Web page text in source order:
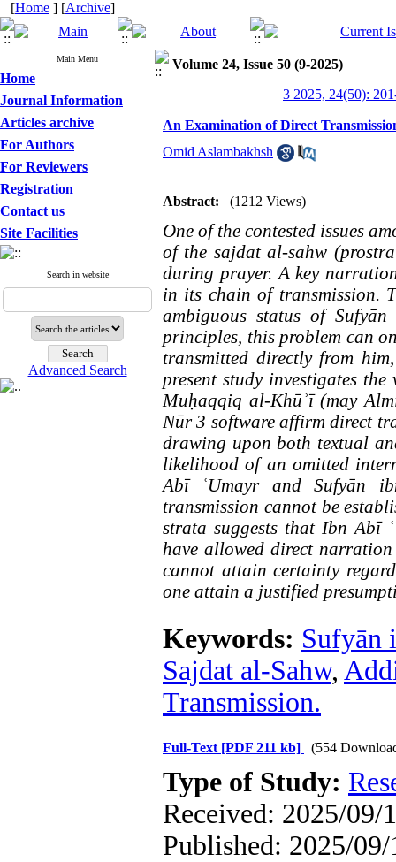
[Home ] [Archive]
Main Menu
Home
Journal Information
Articles archive
For Authors
For Reviewers
Registration
Contact us
Site Facilities
Search in website
Advanced Search
Volume 24, Issue 50 (9-2025)
3 2025, 24(50):
An Examination of Direct
Omid Aslambakhsh
Abstract: (1212 Views)
One of the contested issues
of the sajdat al-sahw
during prayer. A key
in its chain of transmission.
ambiguous status of
principles, this problem can
transmitted directly from
present study investigates
Muḥaqqiq al-Khūʾī (may
Nūr 3 software affirm direct
drawing upon both textual
likelihood of an omitted
Abī ʿUmayr and Sufyān
transmission cannot be
strata suggests that Ibn Abī
have allowed direct
cannot attain certainty
one attain a justified
Keywords: Sufyān
Sajdat al-Sahw,
Transmission.
Full-Text [PDF 211 kb] (554
Type of Study:
Received: 2025/09/
Published: 2025/09/